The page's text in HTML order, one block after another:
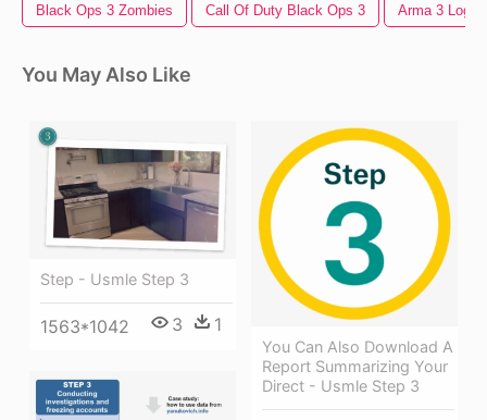
Black Ops 3 Zombies Call Of Duty Black Ops 3 Arma 3 Logo
You May Also Like
Step - Usmle Step 3
1563*1042 3 1
You Can Also Download A
Report Summarizing Your
Direct - Usmle Step 3